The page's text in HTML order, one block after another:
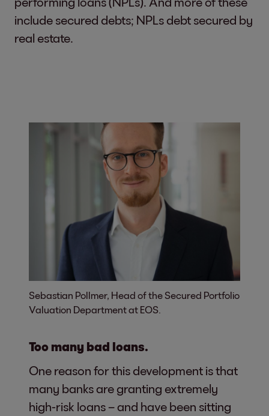
include secured debts; NPLs debt secured by
real estate.
Sebastian Pollmer, Head of the Secured Portfolio
Valuation Department at EOS.
Too many bad loans.
One reason for this development is that
many banks are granting extremely
high-risk loans – and have been sitting